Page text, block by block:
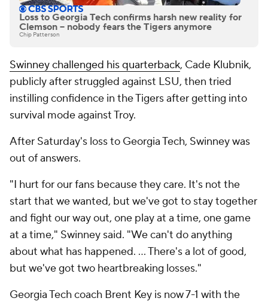
Loss to Georgia Tech confirms harsh new reality for
Clemson -- nobody fears the Tigers anymore
Chip Patterson
Swinney challenged his quarterback, Cade Klubnik,
publicly after struggled against LSU, then tried
instilling confidence in the Tigers after getting into
survival mode against Troy.
After Saturday's loss to Georgia Tech, Swinney was
out of answers.
"I hurt for our fans because they care. It's not the
start that we wanted, but we've got to stay together
and fight our way out, one play at a time, one game
at a time," Swinney said. "We can't do anything
about what has happened. ... There's a lot of good,
but we've got two heartbreaking losses."
Georgia Tech coach Brent Key is now 7-1 with the